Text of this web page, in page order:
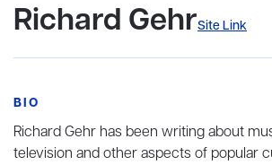
Richard GehrSite Link
BIO
Richard Gehr has been writing about
television and other aspects of popular